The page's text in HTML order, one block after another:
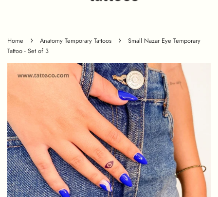
Home › Anatomy Temporary Tattoos ›
Small Nazar Eye Temporary
Tattoo - Set of 3